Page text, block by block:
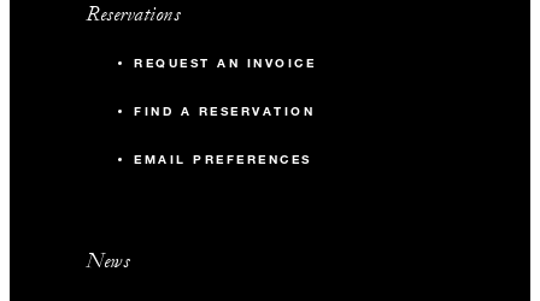
Reservations
REQUEST AN INVOICE
FIND A RESERVATION
EMAIL PREFERENCES
News